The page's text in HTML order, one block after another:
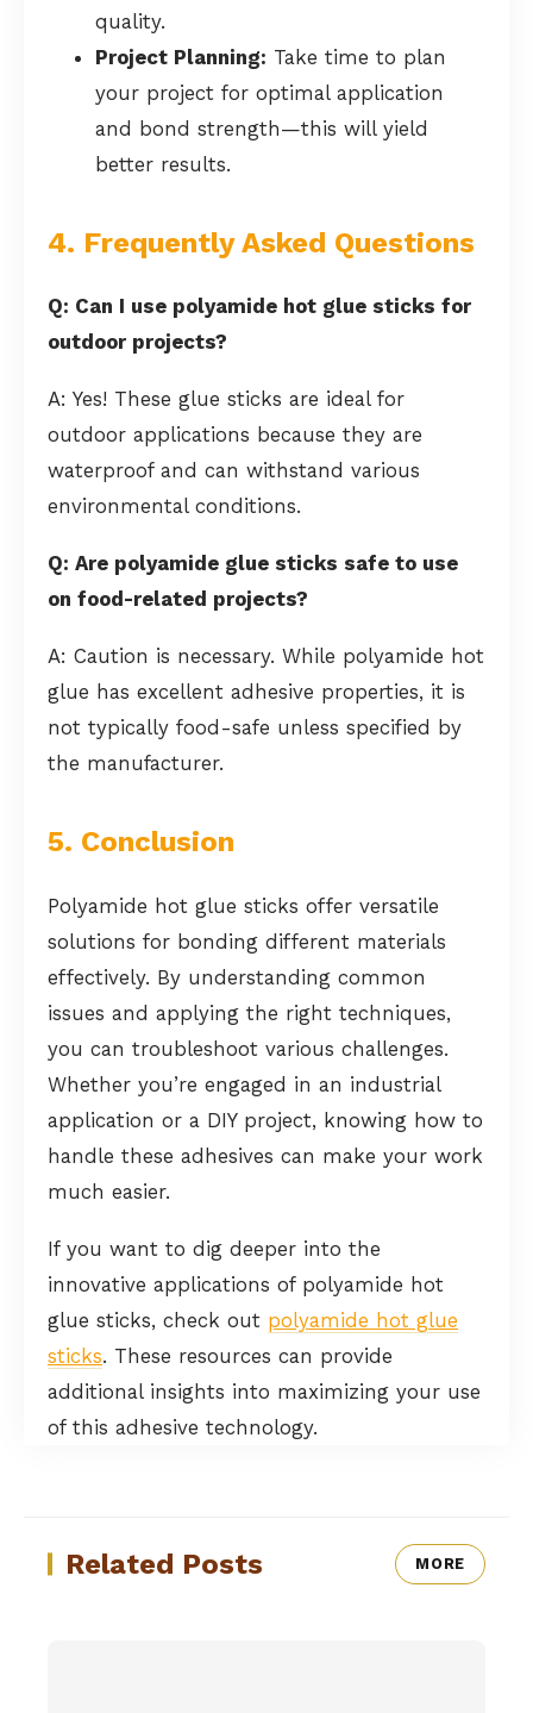
quality.
Project Planning: Take time to plan
your project for optimal application
and bond strength—this will yield
better results.
4. Frequently Asked Questions
Q: Can I use polyamide hot glue sticks for
outdoor projects?
A: Yes! These glue sticks are ideal for
outdoor applications because they are
waterproof and can withstand various
environmental conditions.
Q: Are polyamide glue sticks safe to use
on food-related projects?
A: Caution is necessary. While polyamide hot
glue has excellent adhesive properties, it is
not typically food-safe unless specified by
the manufacturer.
5. Conclusion
Polyamide hot glue sticks offer versatile
solutions for bonding different materials
effectively. By understanding common
issues and applying the right techniques,
you can troubleshoot various challenges.
Whether you’re engaged in an industrial
application or a DIY project, knowing how to
handle these adhesives can make your work
much easier.
If you want to dig deeper into the
innovative applications of polyamide hot
glue sticks, check out polyamide hot glue
sticks. These resources can provide
additional insights into maximizing your use
of this adhesive technology.
Related Posts MORE